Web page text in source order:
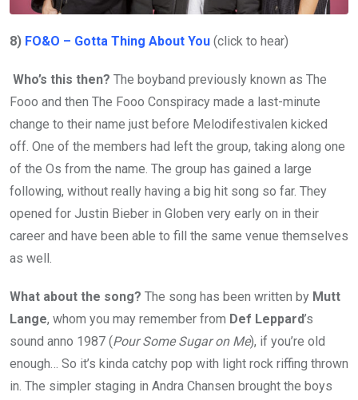
8) FO&O – Gotta Thing About You (click to hear)
Who’s this then? The boyband previously known as The
Fooo and then The Fooo Conspiracy made a last-minute
change to their name just before Melodifestivalen kicked
off. One of the members had left the group, taking along one
of the Os from the name. The group has gained a large
following, without really having a big hit song so far. They
opened for Justin Bieber in Globen very early on in their
career and have been able to fill the same venue themselves
as well.
What about the song? The song has been written by Mutt
Lange, whom you may remember from Def Leppard’s
sound anno 1987 (Pour Some Sugar on Me), if you’re old
enough… So it’s kinda catchy pop with light rock riffing thrown
in. The simpler staging in Andra Chansen brought the boys